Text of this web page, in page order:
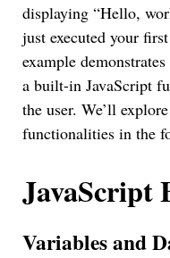
displaying “Hello,
just executed your
example
a built-in JavaScript
the user. We’ll
functionalities in the
JavaScript
Variables and